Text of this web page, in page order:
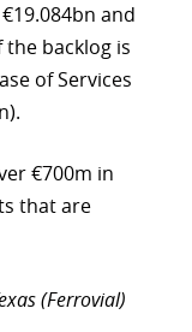
and
backlog is
of Services
€700m in
that are
(Ferrovial)